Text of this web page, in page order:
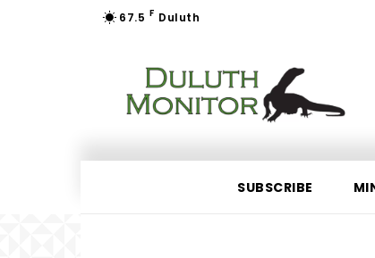
67.5 F Duluth
SUBSCRIBE